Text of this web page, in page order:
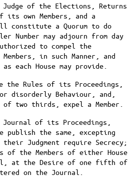
Judge of the Elections, Returns
own Members, and a
constitute a Quorum to do
Number may adjourn from day
to compel the
in such Manner, and
each House may provide.
the Rules of its Proceedings,
disorderly Behaviour, and,
of two thirds, expel a Member.
Journal of its Proceedings,
publish the same, excepting
Judgment require Secrecy;
of the Members of either House
at the Desire of one fifth of
on the Journal.